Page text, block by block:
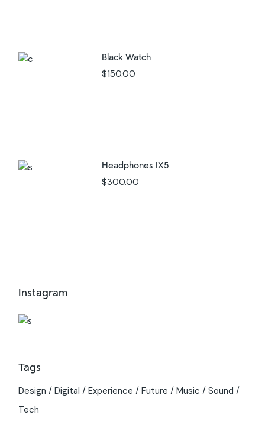
Black Watch
$150.00
Headphones IX5
$300.00
Instagram
Tags
Design Digital Experience Future Music
Sound
Tech